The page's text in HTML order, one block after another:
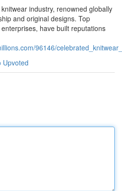
industry, renowned globally
and original designs. Top
have built reputations
96146/
Upvoted